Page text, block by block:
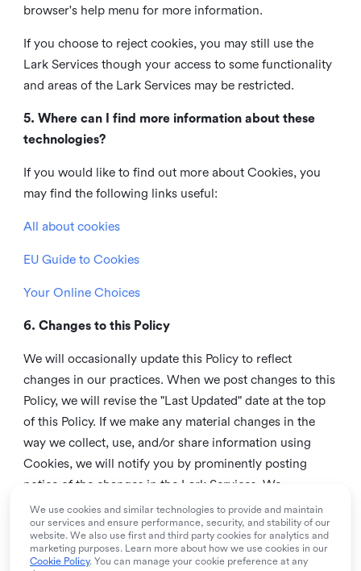
browser's help menu for more information.
If you choose to reject cookies, you may still use the
Lark Services though your access to some functionality
and areas of the Lark Services may be restricted.
5. Where can I find more information about these
technologies?
If you would like to find out more about Cookies, you
may find the following links useful:
All about cookies
EU Guide to Cookies
Your Online Choices
6. Changes to this Policy
We will occasionally update this Policy to reflect
changes in our practices. When we post changes to this
Policy, we will revise the "Last Updated" date at the top
of this Policy. If we make any material changes in the
way we collect, use, and/or share information using
Cookies, we will notify you by prominently posting
notice of the changes in the Lark Services. We
recommend that you check this page from time to time
to inform yourself of any changes in this Policy.
7. Contact us
We use cookies and similar technologies to provide and maintain
our services and ensure performance, security, and stability of our
website. We also use first and third party cookies for analytics and
marketing purposes. Learn more about how we use cookies in our
Cookie Policy. You can manage your cookie preference at any